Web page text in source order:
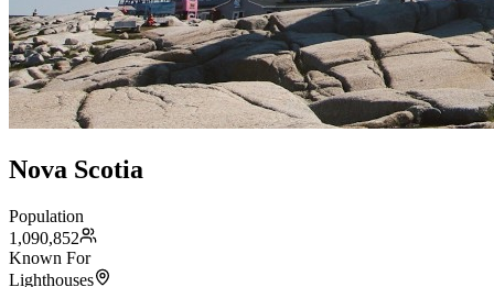
Nova Scotia
Population
1,090,852
Known For
Lighthouses